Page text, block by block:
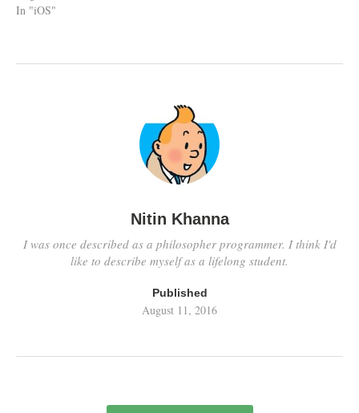
In "iOS"
Nitin Khanna
I was once described as a philosopher programmer. I think I'd
like to describe myself as a lifelong student.
Published
August 11, 2016